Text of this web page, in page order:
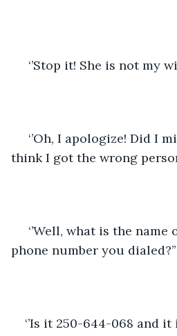
‘’Stop it! She is not my
think I got the wrong
phone number you dialed?’’
‘’Is it 250-644-068 and